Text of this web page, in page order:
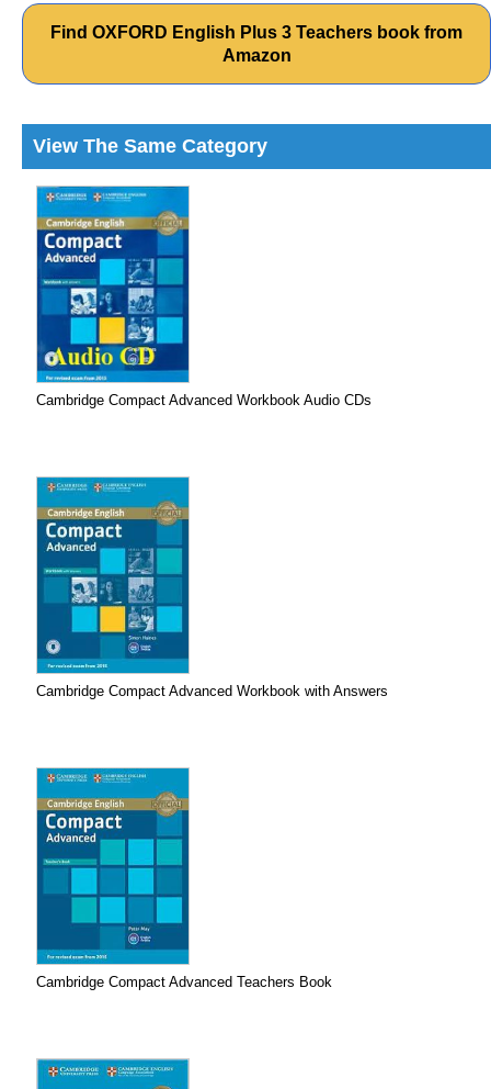
Find OXFORD English Plus 3 Teachers book from
Amazon
View The Same Category
Cambridge Compact Advanced Workbook Audio CDs
Cambridge Compact Advanced Workbook with Answers
Cambridge Compact Advanced Teachers Book